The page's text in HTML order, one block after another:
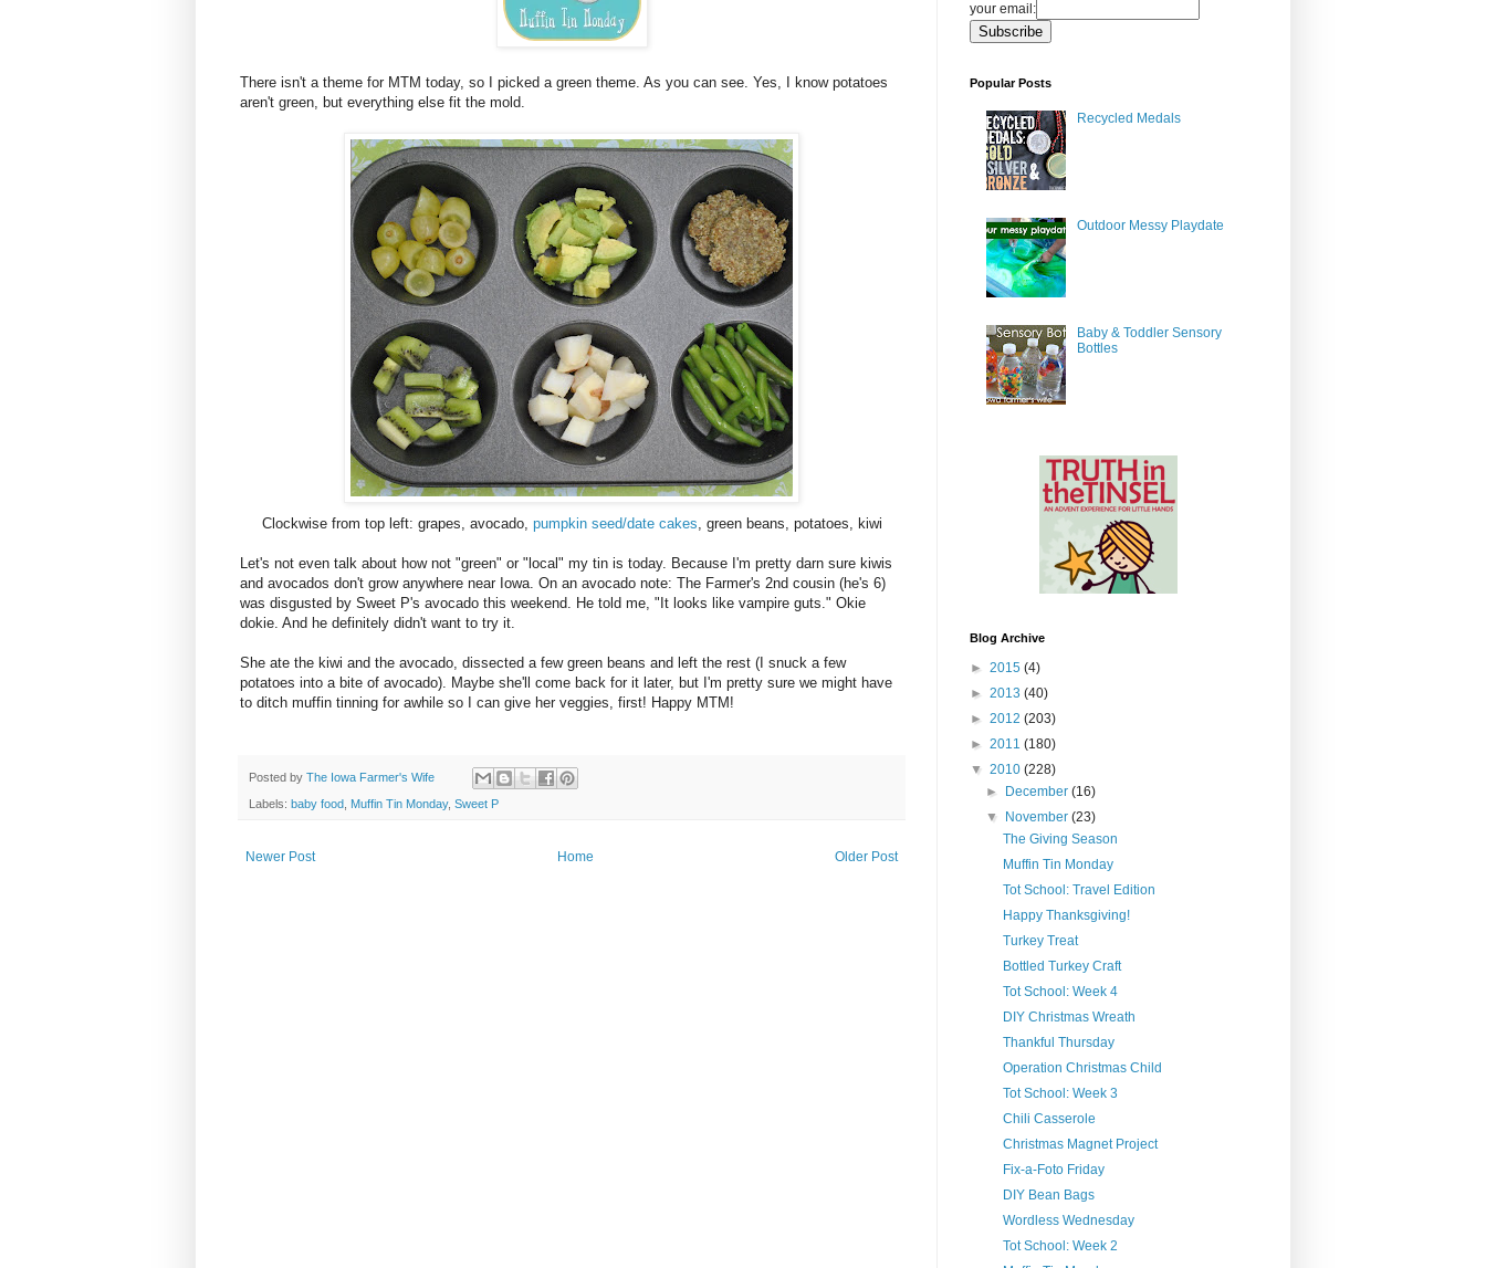
There isn't a theme for MTM today, so I picked a green theme. As you can see. Yes, I know potatoes
aren't green, but everything else fit the mold.
Clockwise from top left: grapes, avocado, pumpkin seed/date cakes, green beans, potatoes, kiwi
Let's not even talk about how not "green" or "local" my tin is today. Because I'm pretty darn sure kiwis
and avocados don't grow anywhere near Iowa. On an avocado note: The Farmer's 2nd cousin (he's 6)
was disgusted by Sweet P's avocado this weekend. He told me, "It looks like vampire guts." Okie
dokie. And he definitely didn't want to try it.
She ate the kiwi and the avocado, dissected a few green beans and left the rest (I snuck a few
potatoes into a bite of avocado). Maybe she'll come back for it later, but I'm pretty sure we might have
to ditch muffin tinning for awhile so I can give her veggies, first! Happy MTM!
Posted by The Iowa Farmer's Wife
Labels: baby food Muffin Tin Monday, Sweet P
Newer Post Older Post
Home
your email:
Popular Posts
Recycled Medals
Outdoor Messy Playdate
Baby & Toddler Sensory
Bottles
Blog Archive
► 2015 (4)
► 2013 (40)
► 2012 (203)
► 2011 (180)
▼ 2010 (228)
►
December(16)
▼
November(23)
The Giving Season
Muffin Tin Monday
Tot School: Travel Edition
Happy Thanksgiving!
Turkey Treat
Bottled Turkey Craft
Tot School: Week 4
DIY Christmas Wreath
Thankful Thursday
Operation Christmas Child
Tot School: Week 3
Chili Casserole
Christmas Magnet Project
Fix-a-Foto Friday
DIY Bean Bags
Wordless Wednesday
Tot School: Week 2